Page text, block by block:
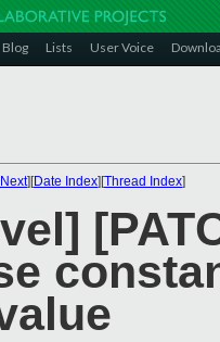
Blog Lists User Voice
][Date Index][Thread Index]